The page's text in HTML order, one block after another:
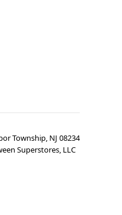
Township, NJ 08234
Superstores, LLC